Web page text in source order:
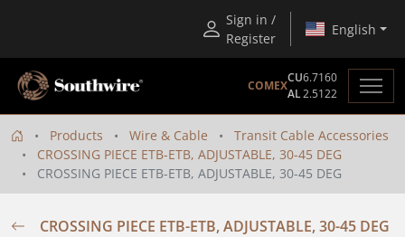
Sign in /
Register
English
COMEX
CU6.7160
AL2.5122
Products Wire & Cable
Transit Cable Accessories
CROSSING PIECE ETB-ETB, ADJUSTABLE, 30-45 DEG
CROSSING PIECE ETB-ETB, ADJUSTABLE, 30-45 DEG
CROSSING PIECE ETB-ETB, ADJUSTABLE, 30-45 DEG